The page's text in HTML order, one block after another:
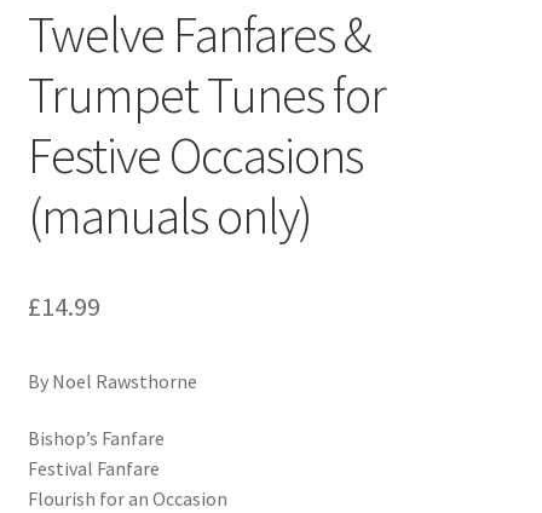
Twelve Fanfares &
Trumpet Tunes for
Festive Occasions
(manuals only)
£14.99
By Noel Rawsthorne
Bishop’s Fanfare
Festival Fanfare
Flourish for an Occasion